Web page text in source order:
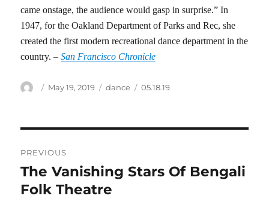
came onstage, the audience would gasp in surprise.” In
1947, for the Oakland Department of Parks and Rec, she
created the first modern recreational dance department in the
country. –San Francisco Chronicle
Author
Posted
May 19, 2019 Categories
dance Tags
05.18.19
navigation
PREVIOUS
Previous
post:
The Vanishing Stars Of Bengali
Folk Theatre